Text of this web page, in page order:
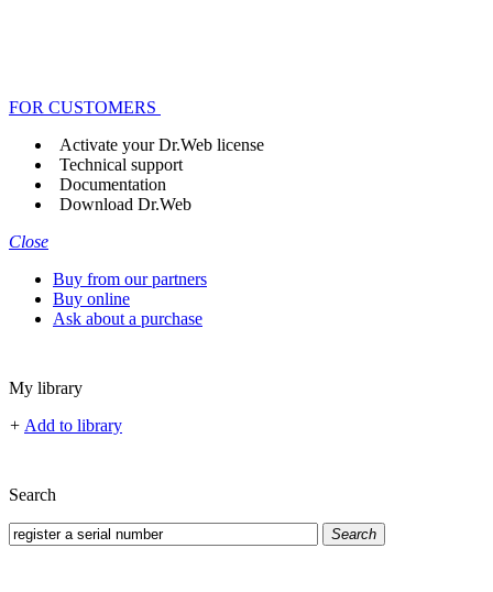
FOR CUSTOMERS
Activate your Dr.Web license
Technical support
Documentation
Download Dr.Web
Close
Buy from our partners
Buy online
Ask about a purchase
My library
+ Add to library
Search
Search